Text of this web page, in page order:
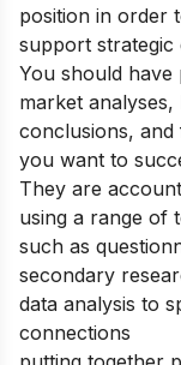
position in order
support strategic
You should have
market
conclusions, and
you want to
They are
using a range of
such as
secondary
data analysis to
connections